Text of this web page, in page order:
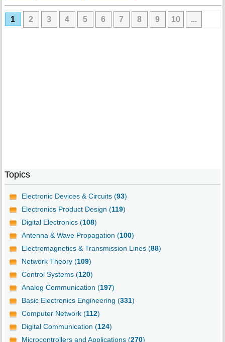
1 2 3 4 5 6 7 8 9 10 ...
Topics
Electronic Devices & Circuits (93)
Electronics Product Design (119)
Digital Electronics (108)
Antenna & Wave Propagation (100)
Electromagnetics & Transmission Lines (88)
Network Theory (109)
Control Systems (120)
Analog Communication (197)
Basic Electronics Engineering (331)
Computer Network (112)
Digital Communication (124)
Microcontrollers and Applications (270)